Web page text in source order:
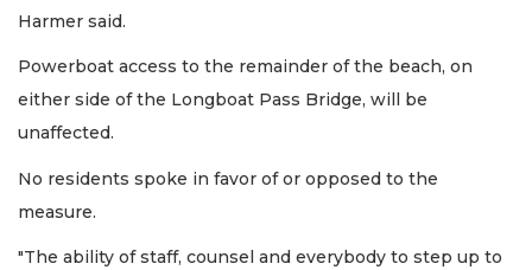
Harmer said.
Powerboat access to the remainder of the beach, on
either side of the Longboat Pass Bridge, will be
unaffected.
No residents spoke in favor of or opposed to the
measure.
"The ability of staff, counsel and everybody to step up to